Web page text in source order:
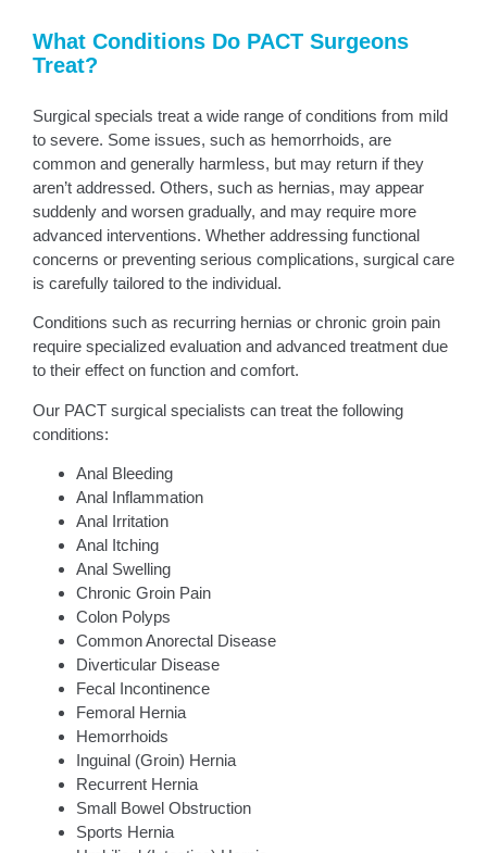
What Conditions Do PACT Surgeons
Treat?
Surgical specials treat a wide range of conditions from mild
to severe. Some issues, such as hemorrhoids, are
common and generally harmless, but may return if they
aren’t addressed. Others, such as hernias, may appear
suddenly and worsen gradually, and may require more
advanced interventions. Whether addressing functional
concerns or preventing serious complications, surgical care
is carefully tailored to the individual.
Conditions such as recurring hernias or chronic groin pain
require specialized evaluation and advanced treatment due
to their effect on function and comfort.
Our PACT surgical specialists can treat the following
conditions:
Anal Bleeding
Anal Inflammation
Anal Irritation
Anal Itching
Anal Swelling
Chronic Groin Pain
Colon Polyps
Common Anorectal Disease
Diverticular Disease
Fecal Incontinence
Femoral Hernia
Hemorrhoids
Inguinal (Groin) Hernia
Recurrent Hernia
Small Bowel Obstruction
Sports Hernia